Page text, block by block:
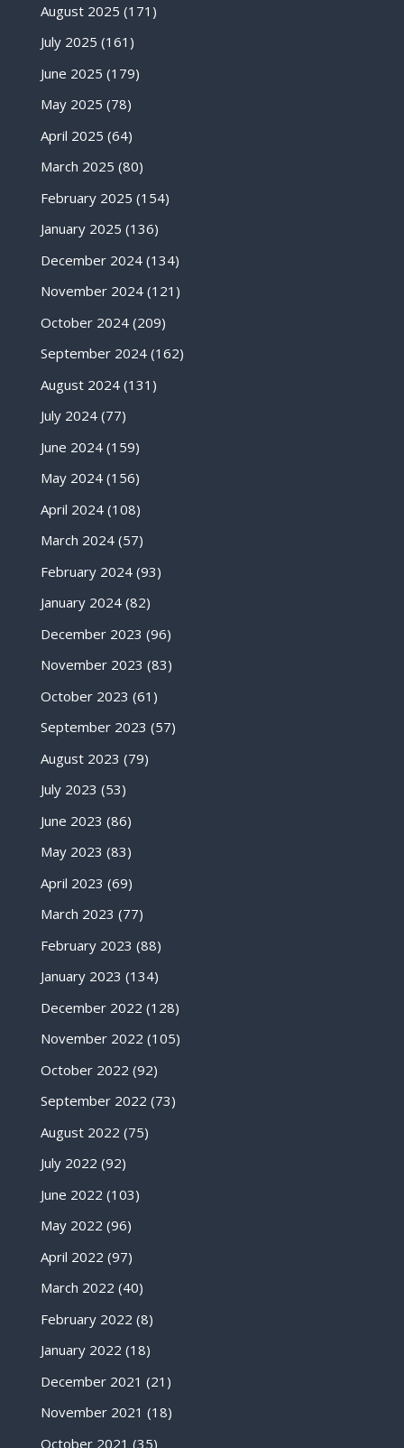
August 2025 (171)
July 2025 (161)
June 2025 (179)
May 2025 (78)
April 2025 (64)
March 2025 (80)
February 2025 (154)
January 2025 (136)
December 2024(134)
November 2024(121)
October 2024(209)
September 2024(162)
August 2024(131)
July 2024(77)
June 2024(159)
May 2024(156)
April 2024(108)
March 2024(57)
February 2024(93)
January 2024(82)
December 2023 (96)
November 2023 (83)
October 2023 (61)
September 2023 (57)
August 2023 (79)
July 2023 (53)
June 2023 (86)
May 2023 (83)
April 2023 (69)
March 2023 (77)
February 2023 (88)
January 2023 (134)
December 2022 (128)
November 2022 (105)
October 2022 (92)
September 2022 (73)
August 2022 (75)
July 2022 (92)
June 2022 (103)
May 2022 (96)
April 2022 (97)
March 2022 (40)
February 2022 (8)
January 2022 (18)
December 2021 (21)
November 2021 (18)
October 2021 (35)